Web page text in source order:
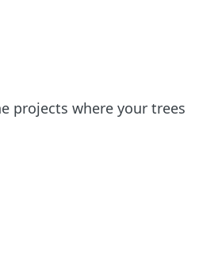
projects where your trees